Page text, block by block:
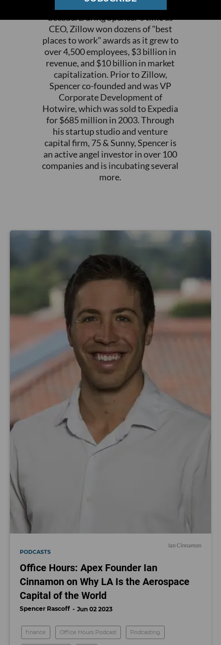
decade. During Spencer's time as
CEO, Zillow won dozens of "best
places to work" awards as it grew to
over 4,500 employees, $3 billion in
revenue, and $10 billion in market
capitalization. Prior to Zillow,
Spencer co-founded and was VP
Corporate Development of
Hotwire, which was sold to Expedia
for $685 million in 2003. Through
his startup studio and venture
capital firm, 75 & Sunny, Spencer is
an active angel investor in over 100
companies and is incubating several
more.
Ian Cinnamon
PODCASTS
Office Hours: Apex Founder Ian
Cinnamon on Why LA Is the Aerospace
Capital of the World
Spencer Rascoff Jun 02 2023
finance Office Hours Podcast Podcasting